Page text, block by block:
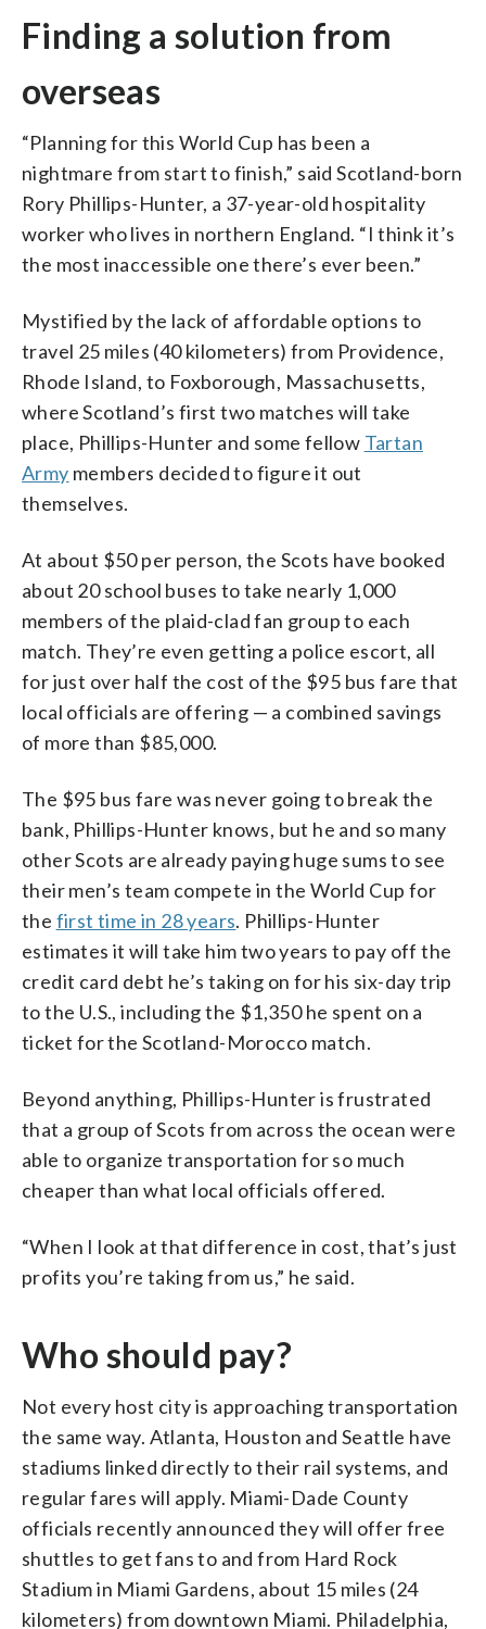
Finding a solution from
overseas
“Planning for this World Cup has been a
nightmare from start to finish,” said Scotland-born
Rory Phillips-Hunter, a 37-year-old hospitality
worker who lives in northern England. “I think it’s
the most inaccessible one there’s ever been.”
Mystified by the lack of affordable options to
travel 25 miles (40 kilometers) from Providence,
Rhode Island, to Foxborough, Massachusetts,
where Scotland’s first two matches will take
place, Phillips-Hunter and some fellow Tartan
Army members decided to figure it out
themselves.
At about $50 per person, the Scots have booked
about 20 school buses to take nearly 1,000
members of the plaid-clad fan group to each
match. They’re even getting a police escort, all
for just over half the cost of the $95 bus fare that
local officials are offering — a combined savings
of more than $85,000.
The $95 bus fare was never going to break the
bank, Phillips-Hunter knows, but he and so many
other Scots are already paying huge sums to see
their men’s team compete in the World Cup for
the first time in 28 years. Phillips-Hunter
estimates it will take him two years to pay off the
credit card debt he’s taking on for his six-day trip
to the U.S., including the $1,350 he spent on a
ticket for the Scotland-Morocco match.
Beyond anything, Phillips-Hunter is frustrated
that a group of Scots from across the ocean were
able to organize transportation for so much
cheaper than what local officials offered.
“When I look at that difference in cost, that’s just
profits you’re taking from us,” he said.
Who should pay?
Not every host city is approaching transportation
the same way. Atlanta, Houston and Seattle have
stadiums linked directly to their rail systems, and
regular fares will apply. Miami-Dade County
officials recently announced they will offer free
shuttles to get fans to and from Hard Rock
Stadium in Miami Gardens, about 15 miles (24
kilometers) from downtown Miami. Philadelphia,